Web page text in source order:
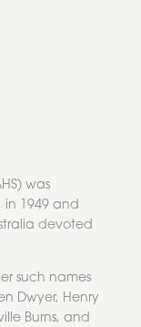
was
in 1949 and
devoted
such names
Dwyer, Henry
Burns, and